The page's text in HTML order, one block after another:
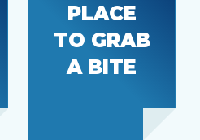
PLACE
TO GRAB
A BITE
Eat Time